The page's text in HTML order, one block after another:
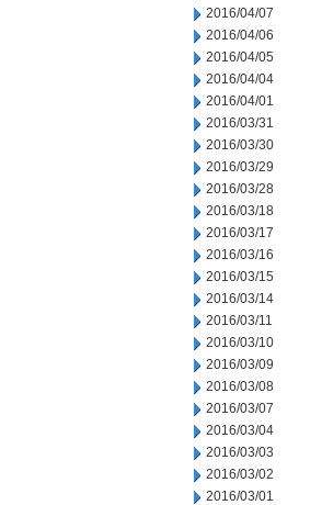
2016/04/07
2016/04/06
2016/04/05
2016/04/04
2016/04/01
2016/03/31
2016/03/30
2016/03/29
2016/03/28
2016/03/18
2016/03/17
2016/03/16
2016/03/15
2016/03/14
2016/03/11
2016/03/10
2016/03/09
2016/03/08
2016/03/07
2016/03/04
2016/03/03
2016/03/02
2016/03/01